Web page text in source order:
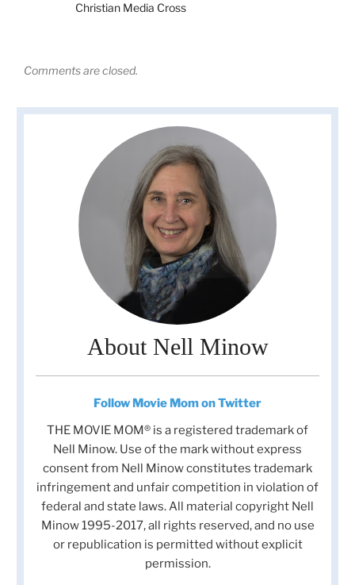
Christian Media Cross
Comments are closed.
About Nell Minow
Follow Movie Mom on Twitter
THE MOVIE MOM® is a registered trademark of
Nell Minow. Use of the mark without express
consent from Nell Minow constitutes trademark
infringement and unfair competition in violation of
federal and state laws. All material copyright Nell
Minow 1995-2017, all rights reserved, and no use
or republication is permitted without explicit
permission.